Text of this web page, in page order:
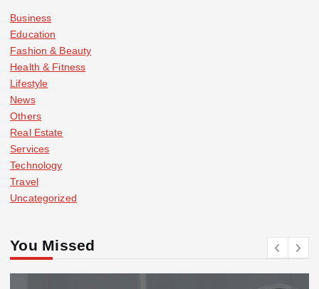
Business
Education
Fashion & Beauty
Health & Fitness
Lifestyle
News
Others
Real Estate
Services
Technology
Travel
Uncategorized
You Missed